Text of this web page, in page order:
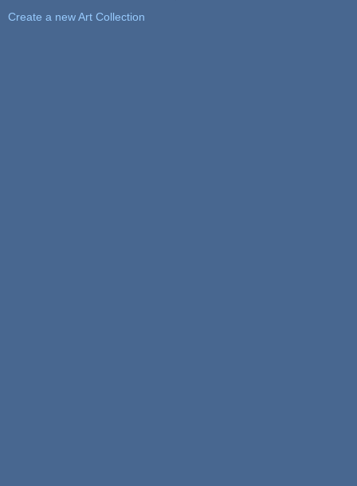
Create a new Art Collection